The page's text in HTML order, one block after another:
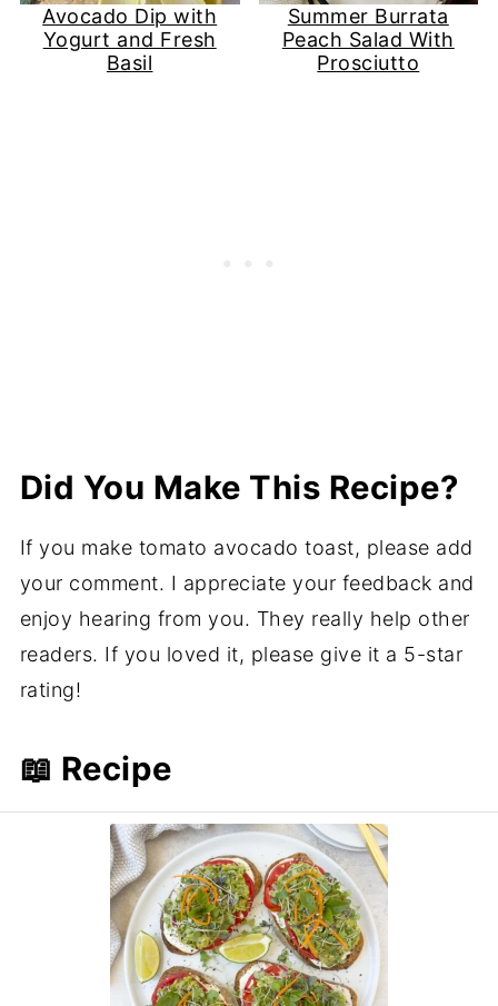
Avocado Dip with
Yogurt and Fresh
Basil
Summer Burrata
Peach Salad With
Prosciutto
Did You Make This Recipe?
If you make tomato avocado toast, please add
your comment. I appreciate your feedback and
enjoy hearing from you. They really help other
readers. If you loved it, please give it a 5-star
rating!
📖 Recipe